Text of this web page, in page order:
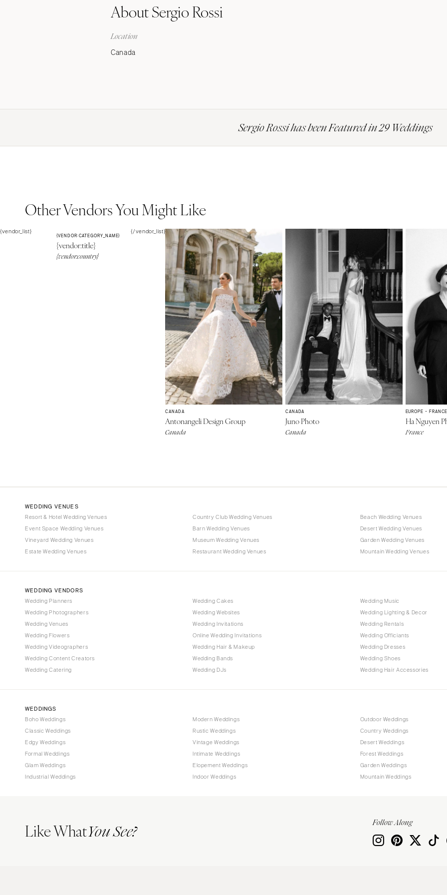
About Sergio Rossi
Location
Canada
Sergio Rossi has been Featured in 29 Weddings
Other Vendors You Might Like
{vendor_list}
{VENDOR:CATEGORY_NAME}
{vendor:title}
{vendor:country}
{/vendor_list}
CANADA
Antonangeli Design Group
Canada
CANADA
Juno Photo
Canada
EUROPE - FRANCE
Ha Nguyen
France
WEDDING VENUES
Resort & Hotel Wedding Venues
Event Space Wedding Venues
Vineyard Wedding Venues
Estate Wedding Venues
Country Club Wedding Venues
Barn Wedding Venues
Museum Wedding Venues
Restaurant Wedding Venues
Beach Wedding Venues
Desert Wedding Venues
Garden Wedding Venues
Mountain Wedding Venues
WEDDING VENDORS
Wedding Planners
Wedding Photographers
Wedding Venues
Wedding Flowers
Wedding Videographers
Wedding Content Creators
Wedding Catering
Wedding Cakes
Wedding Websites
Wedding Invitations
Online Wedding Invitations
Wedding Hair & Makeup
Wedding Bands
Wedding DJs
Wedding Music
Wedding Lighting & Decor
Wedding Rentals
Wedding Officiants
Wedding Dresses
Wedding Shoes
Wedding Hair Accessories
WEDDINGS
Boho Weddings
Classic Weddings
Edgy Weddings
Formal Weddings
Glam Weddings
Industrial Weddings
Modern Weddings
Rustic Weddings
Vintage Weddings
Intimate Weddings
Elopement Weddings
Indoor Weddings
Outdoor Weddings
Country Weddings
Desert Weddings
Forest Weddings
Garden Weddings
Mountain Weddings
Like WhatYou See? Follow Along